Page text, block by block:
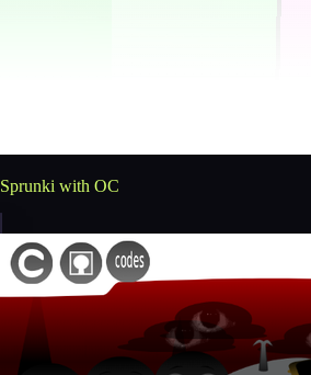
Sprunki with OC